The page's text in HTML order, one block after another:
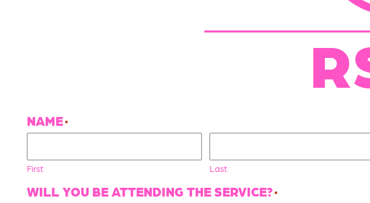
NAME *
First Last
WILL YOU BE ATTENDING THE SERVICE? *